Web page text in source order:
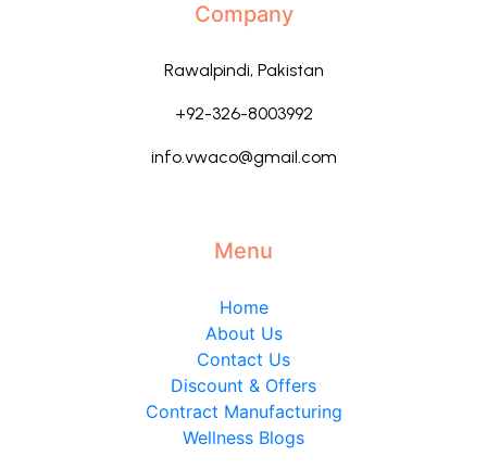
Company
Rawalpindi, Pakistan
+92-326-8003992
info.vwaco@gmail.com
Menu
Home
About Us
Contact Us
Discount & Offers
Contract Manufacturing
Wellness Blogs